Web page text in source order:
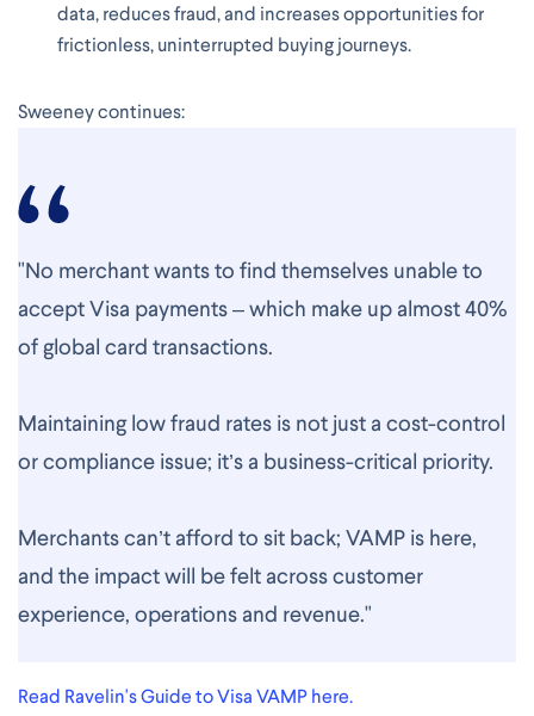
data, reduces fraud, and increases opportunities for
frictionless, uninterrupted buying journeys.
Sweeney continues:
"No merchant wants to find themselves unable to
accept Visa payments – which make up almost 40%
of global card transactions.
Maintaining low fraud rates is not just a cost-control
or compliance issue; it’s a business-critical priority.
Merchants can’t afford to sit back; VAMP is here,
and the impact will be felt across customer
experience, operations and revenue."
Read Ravelin's Guide to Visa VAMP here.